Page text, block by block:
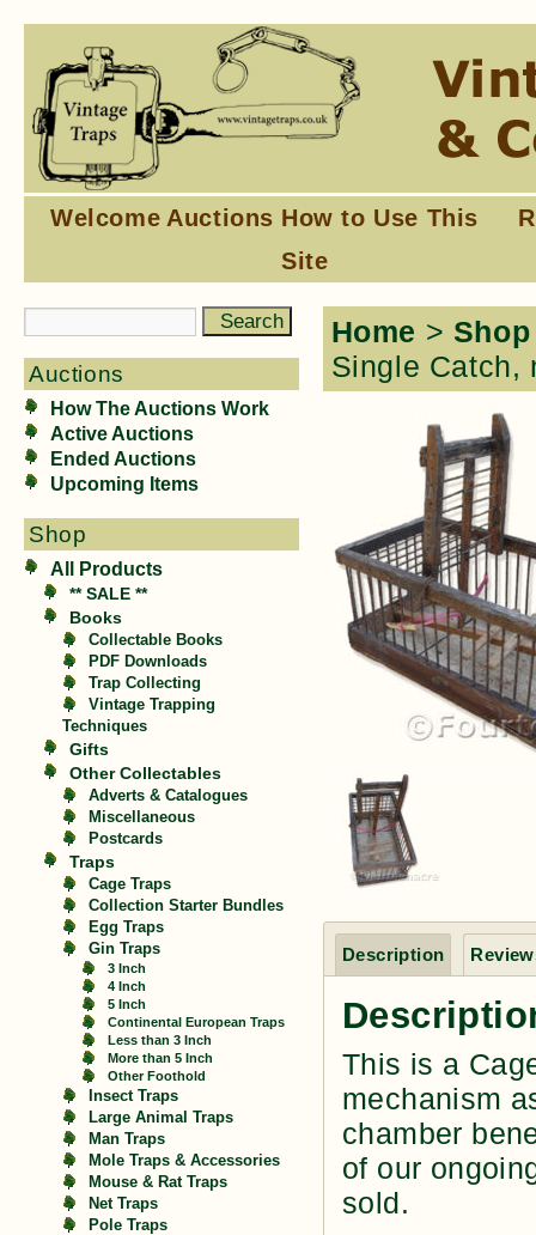
Welcome Auctions How to Use This
Site
Auctions
How The Auctions Work
Active Auctions
Ended Auctions
Upcoming Items
Shop
All Products
** SALE **
Books
Collectable Books
PDF Downloads
Trap Collecting
Vintage Trapping
Techniques
Gifts
Other Collectables
Adverts & Catalogues
Miscellaneous
Postcards
Traps
Cage Traps
Collection Starter Bundles
Egg Traps
Gin Traps
3 Inch
4 Inch
5 Inch
Continental European Traps
Less than 3 Inch
More than 5 Inch
Other Foothold
Insect Traps
Large Animal Traps
Man Traps
Mole Traps & Accessories
Mouse & Rat Traps
Net Traps
Pole Traps
Home > Shop
Single Catch,
Description
This is a
mechanism
chamber
of our
sold.